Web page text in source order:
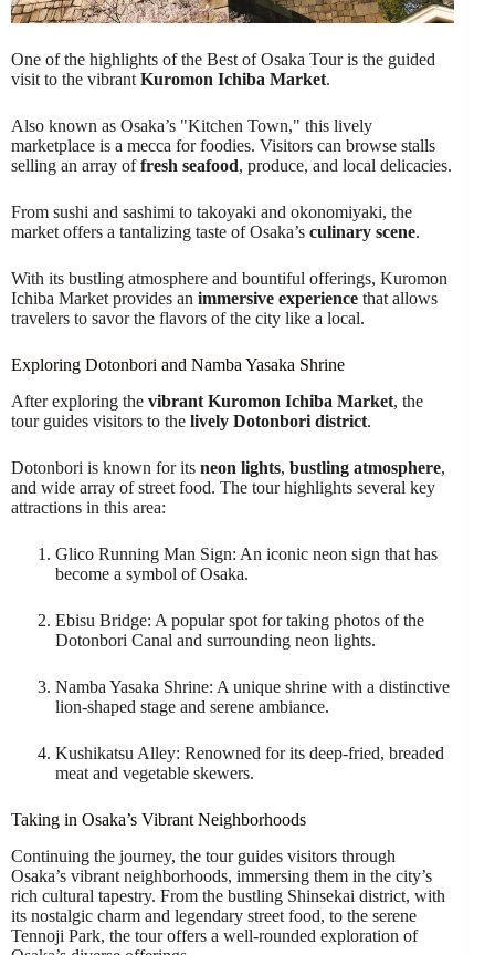
One of the highlights of the Best of Osaka Tour is the guided
visit to the vibrant Kuromon Ichiba Market.
Also known as Osaka’s "Kitchen Town," this lively
marketplace is a mecca for foodies. Visitors can browse stalls
selling an array offresh seafood, produce, and local delicacies.
From sushi and sashimi to takoyaki and okonomiyaki, the
market offers a tantalizing taste of Osaka’s culinary scene.
With its bustling atmosphere and bountiful offerings, Kuromon
Ichiba Market provides an immersive experience that allows
travelers to savor the flavors of the city like a local.
Exploring Dotonbori and Namba Yasaka Shrine
After exploring the vibrant Kuromon Ichiba Market, the
tour guides visitors to the lively Dotonbori district.
Dotonbori is known for its neon lights, bustling atmosphere,
and wide array of street food. The tour highlights several key
attractions in this area:
Glico Running Man Sign: An iconic neon sign that has
become a symbol of Osaka.
Ebisu Bridge: A popular spot for taking photos of the
Dotonbori Canal and surrounding neon lights.
Namba Yasaka Shrine: A unique shrine with a distinctive
lion-shaped stage and serene ambiance.
Kushikatsu Alley: Renowned for its deep-fried, breaded
meat and vegetable skewers.
Taking in Osaka’s Vibrant Neighborhoods
Continuing the journey, the tour guides visitors through
Osaka’s vibrant neighborhoods, immersing them in the city’s
rich cultural tapestry. From the bustling Shinsekai district, with
its nostalgic charm and legendary street food, to the serene
Tennoji Park, the tour offers a well-rounded exploration of